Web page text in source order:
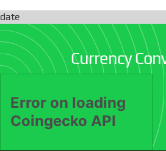
date
Currency